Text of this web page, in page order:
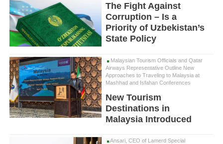
The Fight Against
Corruption – Is a
Priority of Uzbekistan’s
State Policy
Malaysian Tourism Officials and Qatar
Airways Representative Outline New
Approaches to Traveling to Malaysia at
Mashhad and Isfahan Conferences
New Tourism
Destinations in
Malaysia Introduced
Ansari, CEO of Lamerd Special